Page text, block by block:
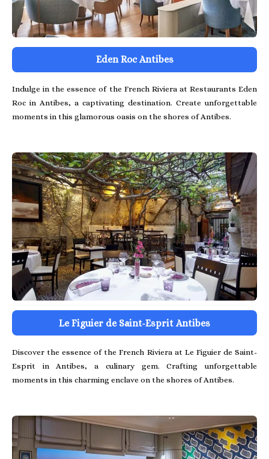
Eden Roc Antibes
Indulge in the essence of the French Riviera at Restaurants Eden
Roc in Antibes, a captivating destination. Create unforgettable
moments in this glamorous oasis on the shores of Antibes.
Le Figuier de Saint-Esprit Antibes
Discover the essence of the French Riviera at Le Figuier de Saint-
Esprit in Antibes, a culinary gem. Crafting unforgettable
moments in this charming enclave on the shores of Antibes.